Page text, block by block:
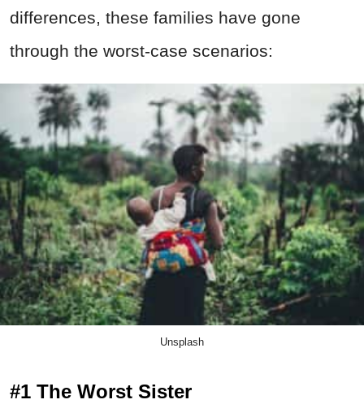
differences, these families have gone
through the worst-case scenarios:
Unsplash
#1 The Worst Sister